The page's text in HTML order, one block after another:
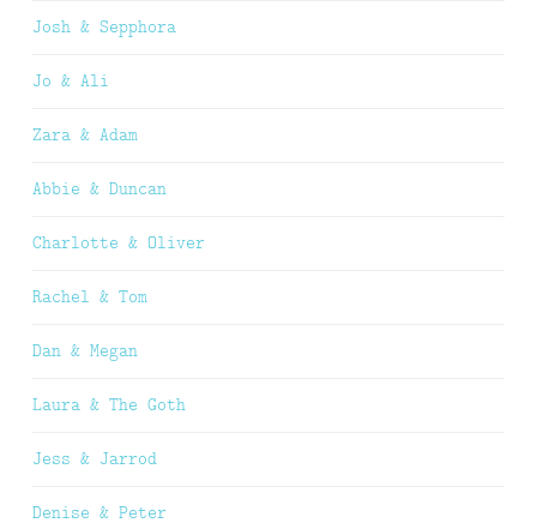
Josh & Sepphora
Jo & Ali
Zara & Adam
Abbie & Duncan
Charlotte & Oliver
Rachel & Tom
Dan & Megan
Laura & The Goth
Jess & Jarrod
Denise & Peter